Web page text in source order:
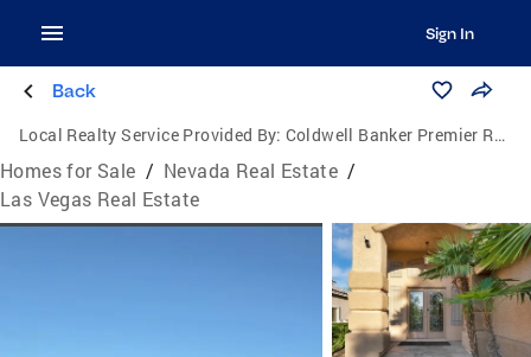
Sign In
Back
Local Realty Service Provided By: Coldwell Banker Premier Realty
Homes for Sale / Nevada Real Estate /
Las Vegas Real Estate